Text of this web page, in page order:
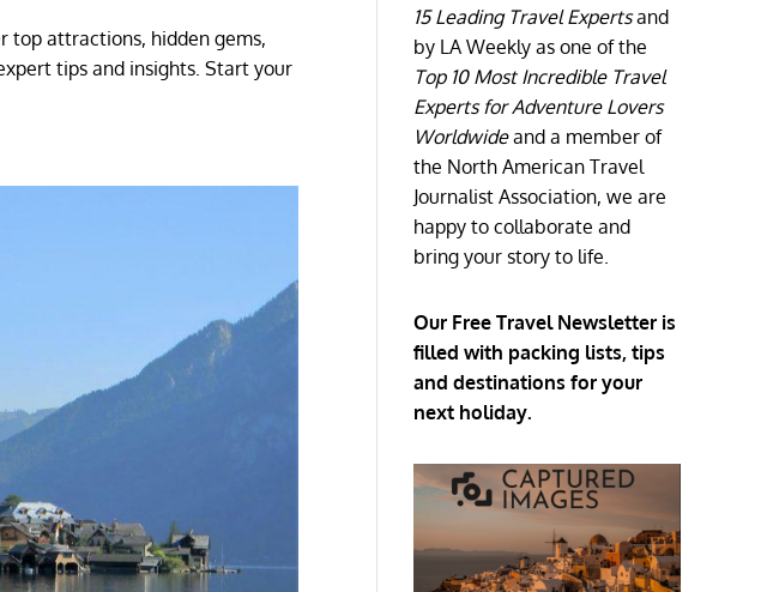
top attractions, hidden gems,
tips and insights. Start your
15 Leading Travel Expertsand
by LA Weekly as one of the
Top 10 Most Incredible Travel
Experts for Adventure Lovers
Worldwideand a member of
the North American Travel
Journalist Association, we are
happy to collaborate and
bring your story to life.
Our Free Travel Newsletter is
filled with packing lists, tips
and destinations for your
next holiday.